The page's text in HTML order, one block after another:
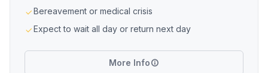
Bereavement or medical crisis
Expect to wait all day or return next day
More Info